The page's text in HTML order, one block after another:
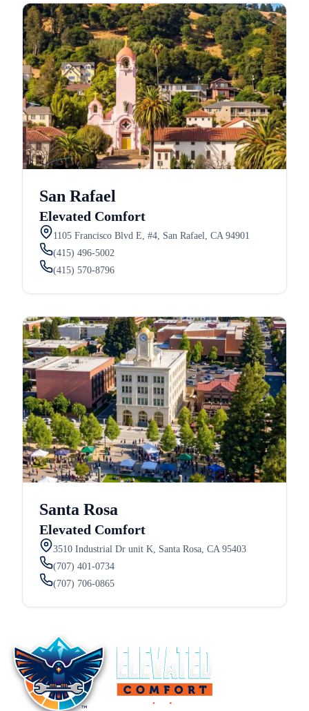
San Rafael
Elevated Comfort
1105 Francisco Blvd E, #4, San Rafael, CA 94901
(415) 496-5002
(415) 570-8796
Santa Rosa
Elevated Comfort
3510 Industrial Dr unit K, Santa Rosa, CA 95403
(707) 401-0734
(707) 706-0865